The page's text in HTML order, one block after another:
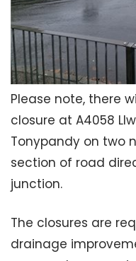
Please note, there
closure at A4058
Tonypandy on two
section of road
junction.
The closures are
drainage